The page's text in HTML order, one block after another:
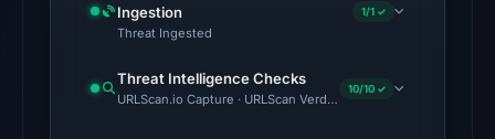
UTC.
Reachability
alone
Ingestion
Threat Ingested
1/1 ✓
Threat Intelligence Checks
URLScan.io Capture · URLScan Verdict · Cloudflare Radar
10/10 ✓